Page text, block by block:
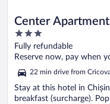
Center
3
out
of
Fully refundable
Reserve now, pay when
22 min drive from
Stay at this hotel in
breakfast (surcharge).